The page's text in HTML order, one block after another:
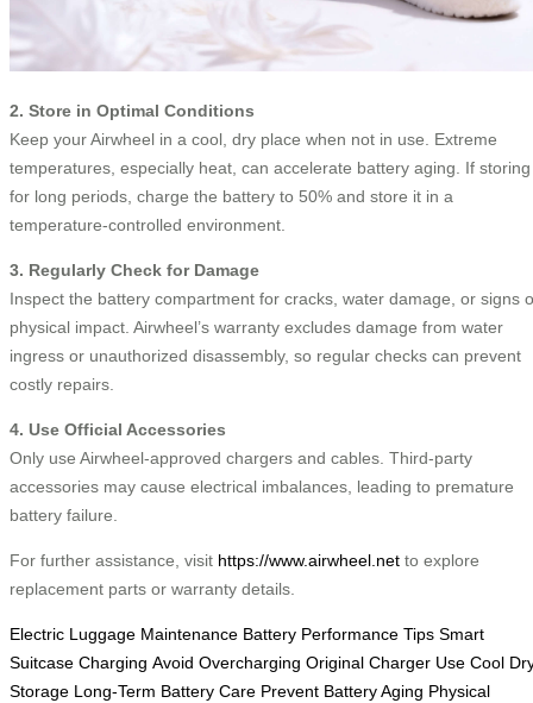
2. Store in Optimal Conditions
Keep your Airwheel in a cool, dry place when not in use. Extreme
temperatures, especially heat, can accelerate battery aging. If storing
for long periods, charge the battery to 50% and store it in a
temperature-controlled environment.
3. Regularly Check for Damage
Inspect the battery compartment for cracks, water damage, or signs
physical impact. Airwheel’s warranty excludes damage from water
ingress or unauthorized disassembly, so regular checks can prevent
costly repairs.
4. Use Official Accessories
Only use Airwheel-approved chargers and cables. Third-party
accessories may cause electrical imbalances, leading to premature
battery failure.
For further assistance, visit https://www.airwheel.net to explore
replacement parts or warranty details.
Electric Luggage Maintenance Battery Performance Tips Smart
Suitcase Charging Avoid Overcharging Original Charger Use Cool
Storage Long-Term Battery Care Prevent Battery Aging Physical